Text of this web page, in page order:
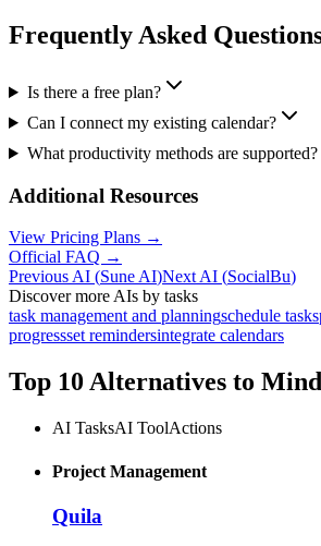
Frequently Asked
Is there a free plan?
Can I connect my existing calendar?
What productivity methods are supported?
Additional Resources
View Pricing Plans →
Official FAQ →
Previous AI (Sune AI)Next AI (SocialBu)
Discover more AIs by tasks
task management and planningschedule tasks
progressset remindersintegrate calendars
Top 10 Alternatives to
AI TasksAI ToolActions
Project Management
Quila